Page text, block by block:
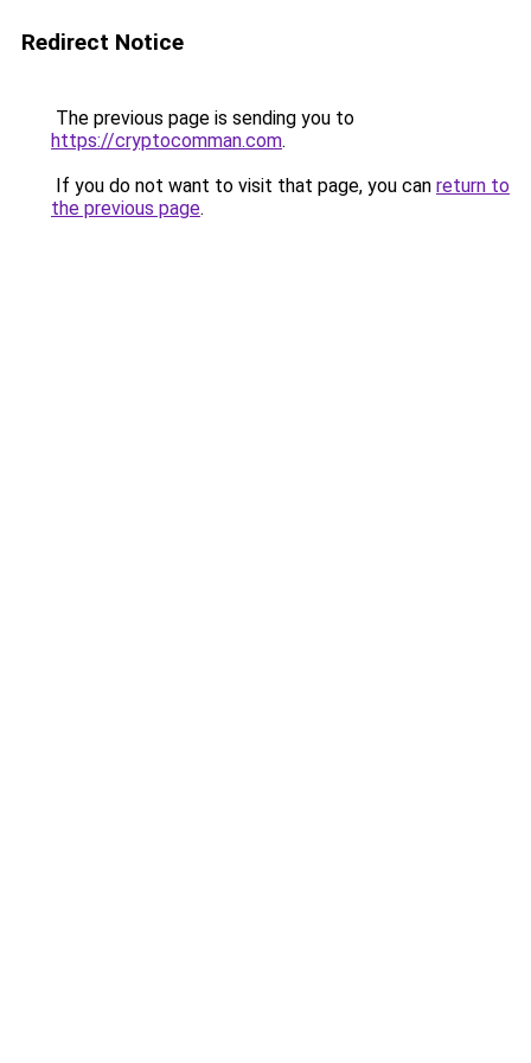
Redirect Notice
The previous page is sending you to
https://cryptocomman.com.
If you do not want to visit that page, you can return to
the previous page.